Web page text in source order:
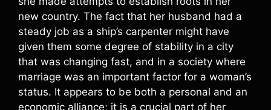
new country. The fact that her husband had a
steady job as a ship’s carpenter might have
given them some degree of stability in a city
that was changing fast, and in a society where
marriage was an important factor for a woman’s
status. It appears to be both a personal and an
economic alliance; it is a crucial part of her